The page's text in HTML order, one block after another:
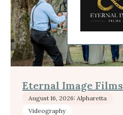
Eternal Image Films
August 16, 2026: Alpharetta
Videography